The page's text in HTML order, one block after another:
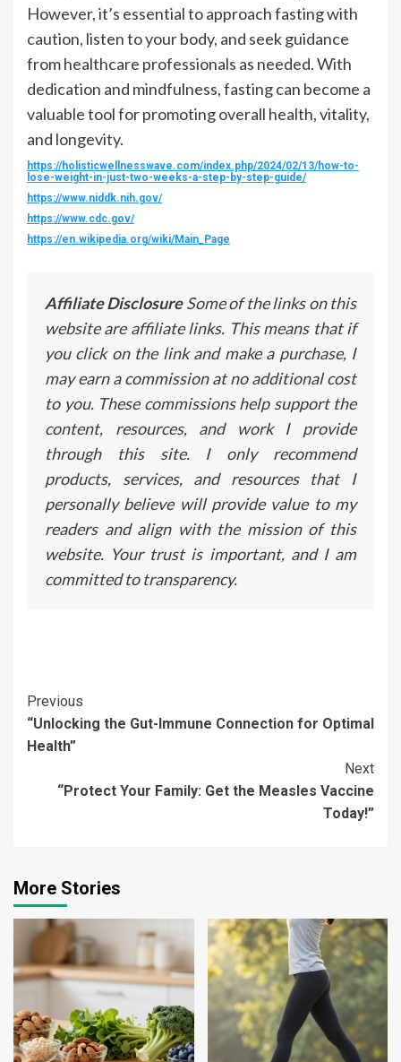
However, it’s essential to approach fasting with
caution, listen to your body, and seek guidance
from healthcare professionals as needed. With
dedication and mindfulness, fasting can become a
valuable tool for promoting overall health, vitality,
and longevity.
https://holisticwellnesswave.com/index.php/2024/02/13/how-to-
lose-weight-in-just-two-weeks-a-step-by-step-guide/
https://www.niddk.nih.gov/
https://www.cdc.gov/
https://en.wikipedia.org/wiki/Main_Page
Affiliate DisclosureSome of the links on this
website are affiliate links. This means that if
you click on the link and make a purchase, I
may earn a commission at no additional cost
to you. These commissions help support the
content, resources, and work I provide
through this site. I only recommend
products, services, and resources that I
personally believe will provide value to my
readers and align with the mission of this
website. Your trust is important, and I am
committed to transparency.
Continue
Reading
Previous
“Unlocking the Gut-Immune Connection for Optimal
Health”
Next
“Protect Your Family: Get the Measles Vaccine
Today!”
More Stories